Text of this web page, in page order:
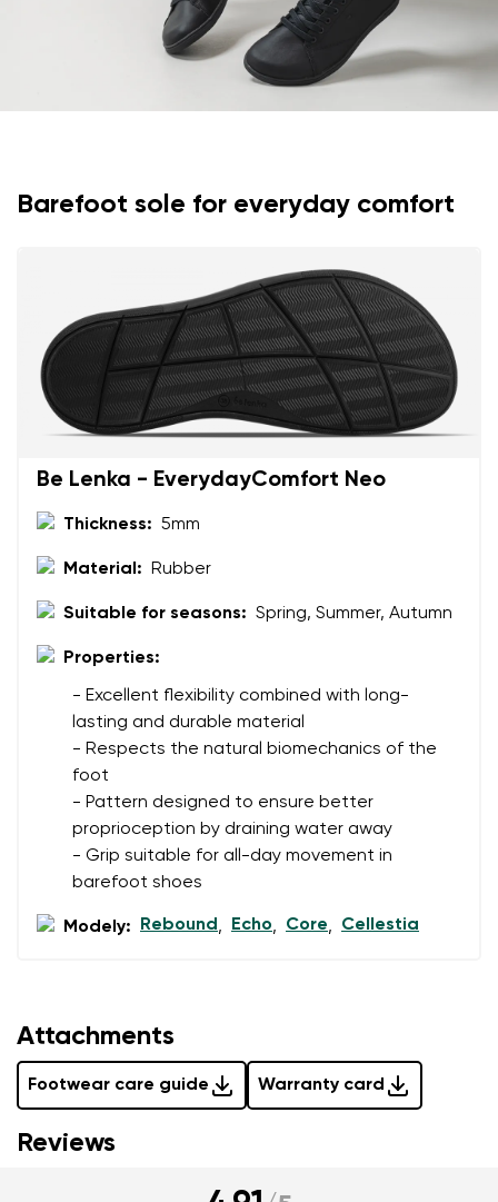
Change
Barefoot sole for everyday comfort
Be Lenka - EverydayComfort Neo
Thickness: 5mm
Material: Rubber
Suitable for seasons: Spring, Summer, Autumn
Properties:
- Excellent flexibility combined with long-
lasting and durable material
- Respects the natural biomechanics of the
foot
- Pattern designed to ensure better
proprioception by draining water away
- Grip suitable for all-day movement in
barefoot shoes
Modely: Rebound, Echo, Core, Cellestia
Attachments
Footwear care guide Warranty card
Reviews